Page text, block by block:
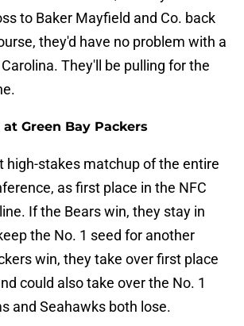
to Baker Mayfield and Co. back
they'd have no problem with a
They'll be pulling for the
Green Bay Packers
high-stakes matchup of the entire
as first place in the NFC
If the Bears win, they stay in
the No. 1 seed for another
win, they take over first place
could also take over the No. 1
and Seahawks both lose.